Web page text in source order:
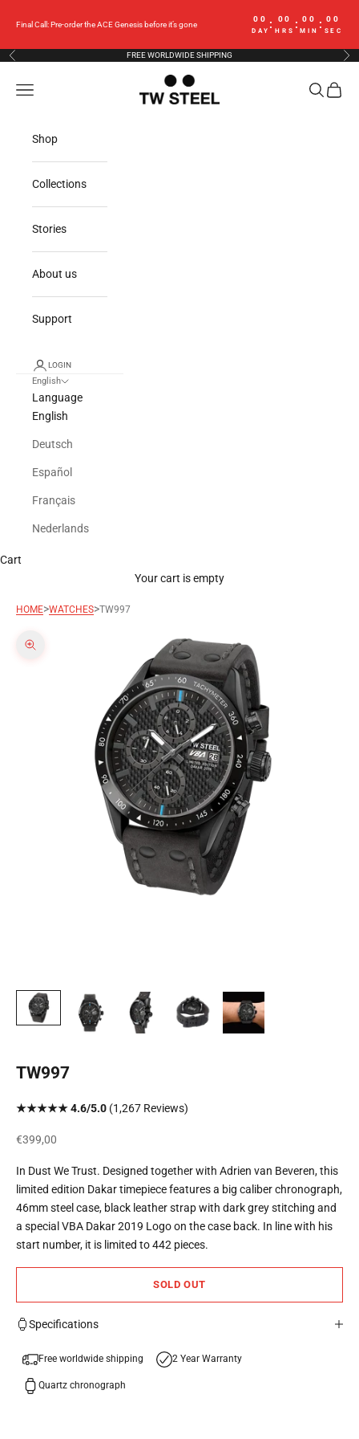
Final Call: Pre-order the ACE Genesis before it’s gone
00
DAY
: 00
HRS
: 00
MIN
: 00
SEC
Previous FREE WORLDWIDE SHIPPING
TW Steel
Navigation menu Search
Cart
Shop
Collections
Stories
About us
Support
LOGIN
English
Language
English
Deutsch
Español
Français
Nederlands
Cart
Your cart is empty
HOME>WATCHES>TW997
Zoom picture
TW997
★★★★★ 4.6/5.0 (1,267 Reviews)
Sale price
€399,00
In Dust We Trust. Designed together with Adrien van Beveren, this
limited edition Dakar timepiece features a big caliber chronograph,
46mm steel case, black leather strap with dark grey stitching and
a special VBA Dakar 2019 Logo on the case back. In line with his
start number, it is limited to 442 pieces.
SOLD OUT
Specifications
Free worldwide shipping 2 Year Warranty
Quartz chronograph